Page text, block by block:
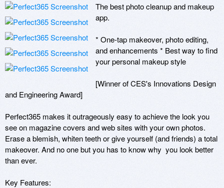
The best photo cleanup and makeup
app.
* One-tap makeover, photo editing,
and enhancements * Best way to find
your personal makeup style
[Winner of CES's Innovations Design
and Engineering Award]
Perfect365 makes it outrageously easy to achieve the look you
see on magazine covers and web sites with your own photos.
Erase a blemish, whiten teeth or give yourself (and friends) a total
makeover. And no one but you has to know why  you look better
than ever.
Key Features: